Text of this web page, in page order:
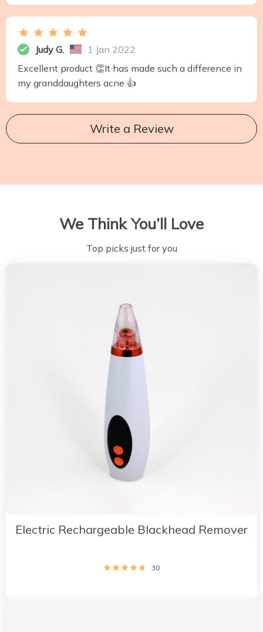
Judy G.
1 Jan 2022
Excellent product 👏It has made such a difference in
my granddaughters acne 👍
Write a Review
We Think You’ll Love
Top picks just for you
Electric Rechargeable Blackhead Remover
30